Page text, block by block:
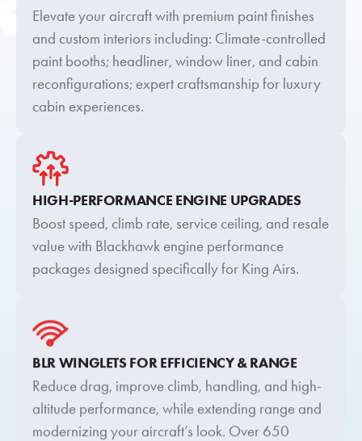
Elevate your aircraft with premium paint finishes
and custom interiors including: Climate-controlled
paint booths; headliner, window liner, and cabin
reconfigurations; expert craftsmanship for luxury
cabin experiences.
HIGH-PERFORMANCE ENGINE UPGRADES
Boost speed, climb rate, service ceiling, and resale
value with Blackhawk engine performance
packages designed specifically for King Airs.
BLR WINGLETS FOR EFFICIENCY & RANGE
Reduce drag, improve climb, handling, and high-
altitude performance, while extending range and
modernizing your aircraft’s look. Over 650